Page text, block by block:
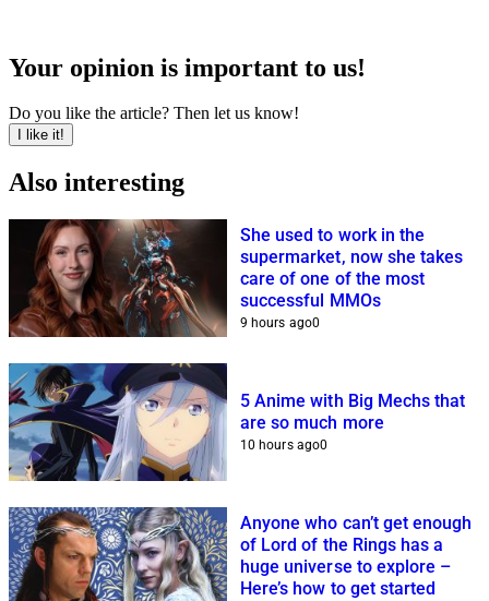
Your opinion is important to us!
Do you like the article? Then let us know!
I like it!
Also interesting
She used to work in the
supermarket, now she takes
care of one of the most
successful MMOs
9 hours ago0
5 Anime with Big Mechs that
are so much more
10 hours ago0
Anyone who can’t get enough
of Lord of the Rings has a
huge universe to explore –
Here’s how to get started